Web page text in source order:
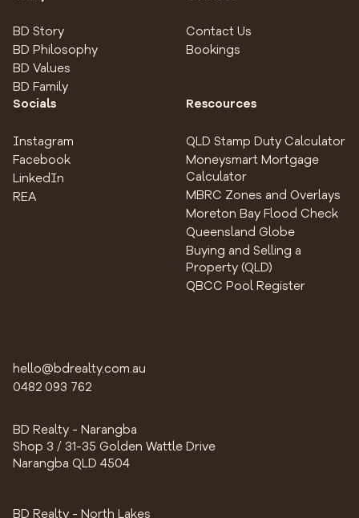
hello@bdrealty.com.au
0482 093 762
BD Realty - Narangba
Shop 3 / 31-35 Golden Wattle Drive
Narangba QLD 4504
BD Realty - North Lakes
BD Story
BD Philosophy
BD Values
BD Family
Contact Us
Bookings
Socials
Instagram
Facebook
LinkedIn
REA
Rescources
QLD Stamp Duty Calculator
Moneysmart Mortgage
Calculator
MBRC Zones and Overlays
Moreton Bay Flood Check
Queensland Globe
Buying and Selling a
Property (QLD)
QBCC Pool Register